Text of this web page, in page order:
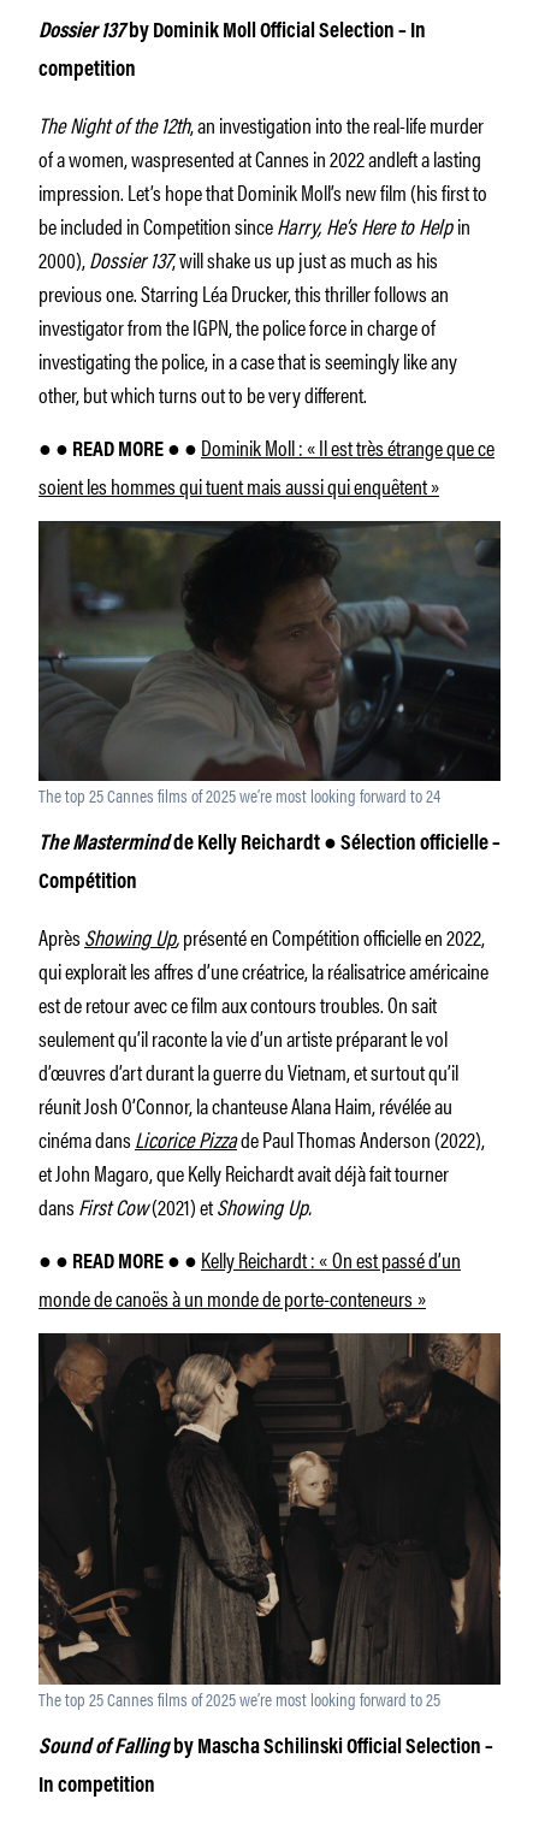
Dossier 137by Dominik Moll Official Selection – In
competition
The Night of the 12th, an investigation into the real-life murder
of a women, waspresented at Cannes in 2022 andleft a lasting
impression. Let’s hope that Dominik Moll’s new film (his first to
be included in Competition sinceHarry, He’s Here to Helpin
2000),Dossier 137, will shake us up just as much as his
previous one. Starring Léa Drucker, this thriller follows an
investigator from the IGPN, the police force in charge of
investigating the police, in a case that is seemingly like any
other, but which turns out to be very different.
● ● READ MORE ● ● Dominik Moll : « Il est très étrange que ce
soient les hommes qui tuent mais aussi qui enquêtent »
The top 25 Cannes films of 2025 we’re most looking forward to 24
The Mastermindde Kelly Reichardt ● Sélection officielle –
Compétition
AprèsShowing Up,présenté en Compétition officielle en 2022,
qui explorait les affres d’une créatrice, la réalisatrice américaine
est de retour avec ce film aux contours troubles. On sait
seulement qu’il raconte la vie d’un artiste préparant le vol
d’œuvres d’art durant la guerre du Vietnam, et surtout qu’il
réunit Josh O’Connor, la chanteuse Alana Haim, révélée au
cinéma dansLicorice Pizzade Paul Thomas Anderson (2022),
et John Magaro, que Kelly Reichardt avait déjà fait tourner
dansFirst Cow(2021) etShowing Up.
● ● READ MORE ● ● Kelly Reichardt : « On est passé d’un
monde de canoës à un monde de porte-conteneurs »
The top 25 Cannes films of 2025 we’re most looking forward to 25
Sound of Fallingby Mascha Schilinski Official Selection –
In competition